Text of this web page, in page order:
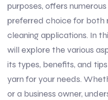
purposes, offers
preferred choice for both
cleaning applications. In
will explore the various
its types, benefits, and
yarn for your needs.
or a business owner,